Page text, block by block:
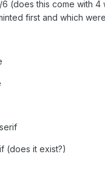
(does this come with 4
first and which
(does it exist?)